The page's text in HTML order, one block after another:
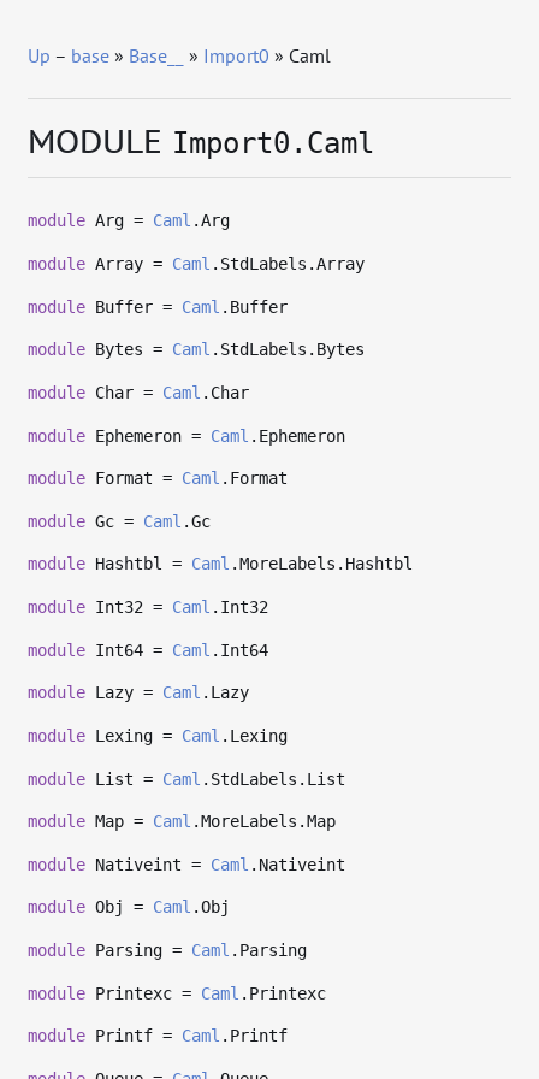
Up – base » Base__ » Import0 » Caml
MODULE Import0.Caml
module Arg = Caml .Arg
module Array = Caml .StdLabels.Array
module Buffer = Caml .Buffer
module Bytes = Caml .StdLabels.Bytes
module Char = Caml .Char
module Ephemeron = Caml .Ephemeron
module Format = Caml .Format
module Gc = Caml .Gc
module Hashtbl = Caml .MoreLabels.Hashtbl
module Int32 = Caml .Int32
module Int64 = Caml .Int64
module Lazy = Caml .Lazy
module Lexing = Caml .Lexing
module List = Caml .StdLabels.List
module Map = Caml .MoreLabels.Map
module Nativeint = Caml .Nativeint
module Obj = Caml .Obj
module Parsing = Caml .Parsing
module Printexc = Caml .Printexc
module Printf = Caml .Printf